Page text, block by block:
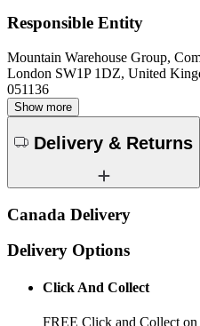
Responsible Entity
Mountain Warehouse Group,
London SW1P 1DZ, United
051136
Show more
Delivery & Returns
Canada Delivery
Delivery Options
Click And Collect
FREE Click and Collect on